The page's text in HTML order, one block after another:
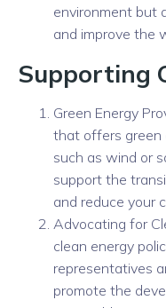
environment but
and improve the
Supporting
Green Energy
that offers green
such as wind or
support the
and reduce your
Advocating for
clean energy
representatives
promote the